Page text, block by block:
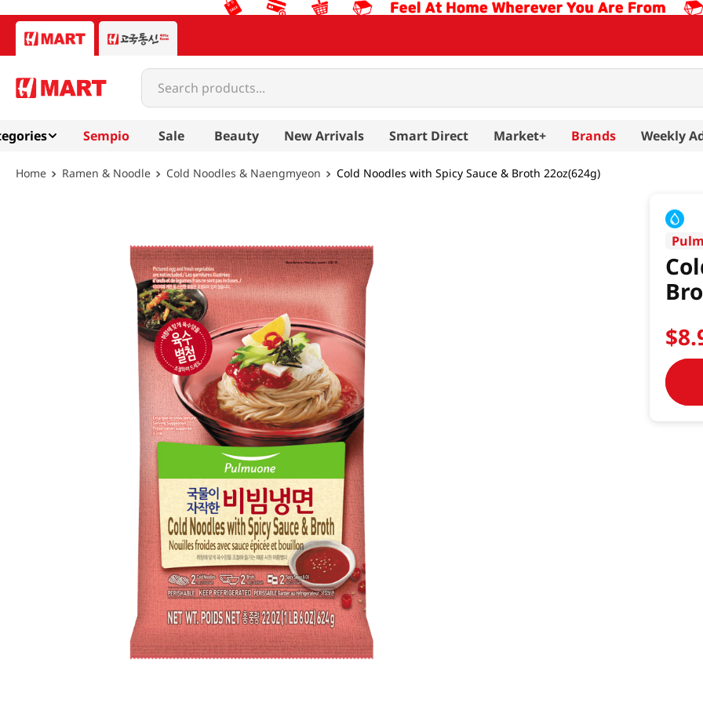
Search products...
Sempio Sale Beauty New Arrivals Smart Direct Market+ Brands Weekly
Ramen & Noodle Cold Noodles & Naengmyeon Cold Noodles with Spicy Sauce & Broth 22oz(624g)
$8.